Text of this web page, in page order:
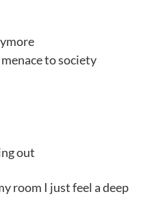
to society
out
room I just feel a deep